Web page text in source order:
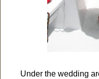
Under the wedding